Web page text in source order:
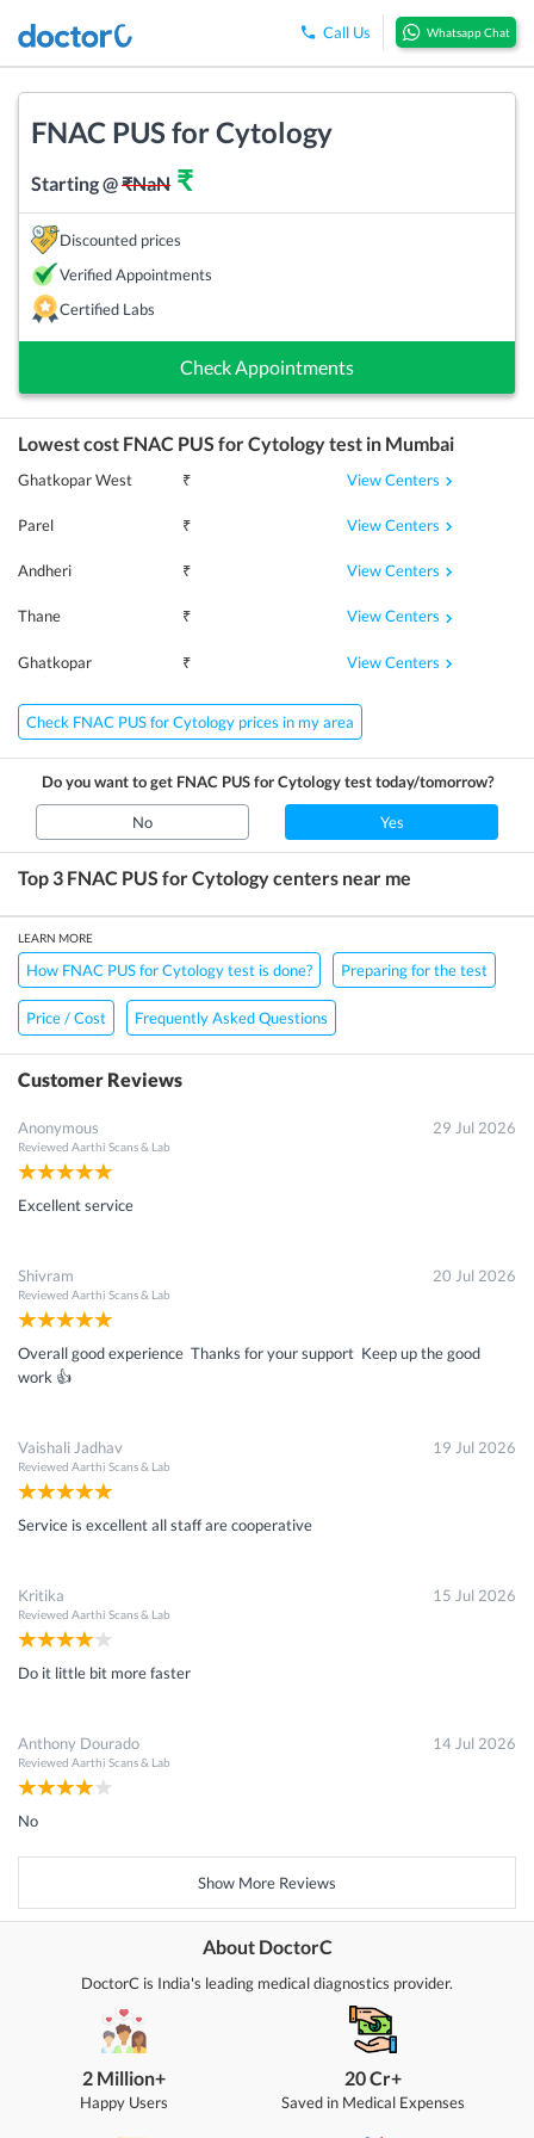
Call Us Whatsapp Chat
FNAC PUS for Cytology
Starting @₹NaN ₹
Discounted prices
Verified Appointments
Certified Labs
Check Appointments
Lowest cost FNAC PUS for Cytologytest in Mumbai
Ghatkopar West ₹ View Centers
Parel ₹ View Centers
Andheri ₹ View Centers
Thane ₹ View Centers
Ghatkopar ₹ View Centers
Check FNAC PUS for Cytology prices in my area
Do you want to get FNAC PUS for Cytologytest today/tomorrow?
No Yes
Top 3 FNAC PUS for Cytologycenters near me
LEARN MORE
How FNAC PUS for Cytology test is done? Preparing for the test
Price / Cost Frequently Asked Questions
Customer Reviews
Anonymous
Reviewed Aarthi Scans & Lab
29 Jul 2026
Excellent service
Shivram
Reviewed Aarthi Scans & Lab
20 Jul 2026
Overall good experience Thanks for your support Keep up the good
work 👍
Vaishali Jadhav
Reviewed Aarthi Scans & Lab
19 Jul 2026
Service is excellent all staff are cooperative
Kritika
Reviewed Aarthi Scans & Lab
15 Jul 2026
Do it little bit more faster
Anthony Dourado
Reviewed Aarthi Scans & Lab
14 Jul 2026
No
Show More Reviews
About DoctorC
DoctorC is India's leading medical diagnostics provider.
2 Million+
Happy Users
20 Cr+
Saved in Medical Expenses